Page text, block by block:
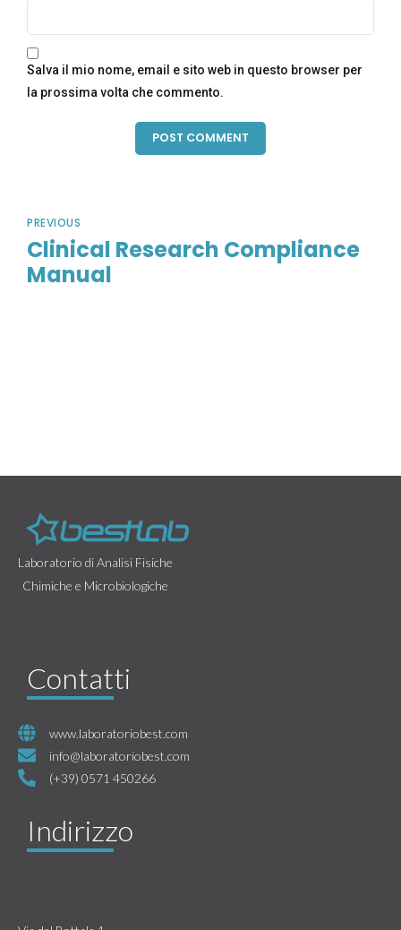
Salva il mio nome, email e sito web in questo browser per
la prossima volta che commento.
POST COMMENT
PREVIOUS
Clinical Research Compliance
Manual
Laboratorio di Analisi Fisiche
Chimiche e Microbiologiche
Contatti
www.laboratoriobest.com
info@laboratoriobest.com
(+39) 0571 450266
Indirizzo